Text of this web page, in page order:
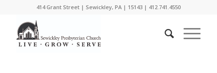
414 Grant Street | Sewickley, PA | 15143 | 412.741.4550